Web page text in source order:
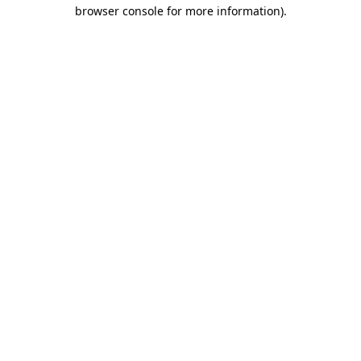
browser console for more information).